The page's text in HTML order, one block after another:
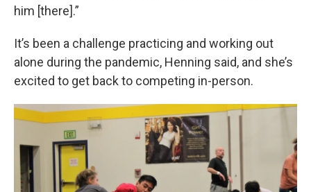
him [there].”
It’s been a challenge practicing and working out
alone during the pandemic, Henning said, and she’s
excited to get back to competing in-person.